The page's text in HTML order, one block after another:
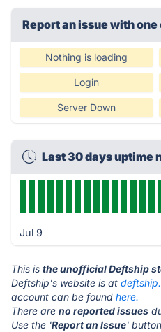
Report an issue with
Nothing is loading
Login
Server Down
Last 30 days uptime
Jul 9
This is the unofficial Deftship
Deftship's website is at
account can be found here.
There are no reported issues
Use the 'Report an Issue'